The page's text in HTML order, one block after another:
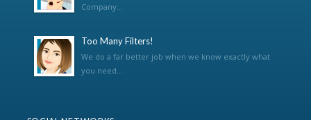
Company...
Too Many Filters!
We do a far better job when we know exactly what
you need...